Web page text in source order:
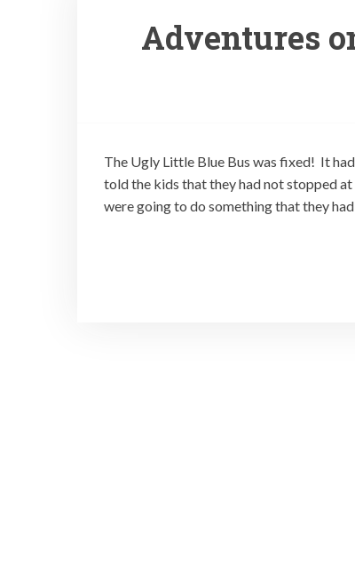
Adventures
The Ugly Little Blue Bus was fixed! It
told the kids that they had not stopped
were going to do something that they